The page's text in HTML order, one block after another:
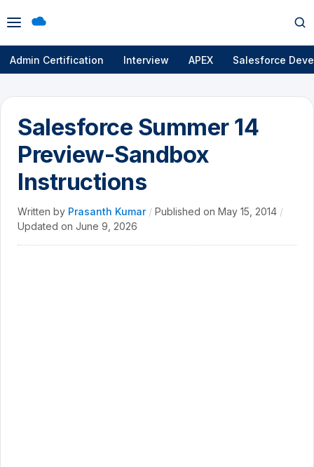
Open
menu
Admin Certification Interview APEX Salesforce
Salesforce Summer 14
Preview-Sandbox
Instructions
Written by Prasanth Kumar / Published on May 15, 2014 /
Updated on June 9, 2026